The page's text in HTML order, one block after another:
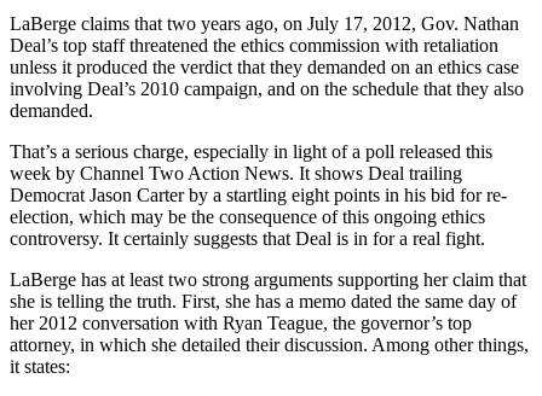
LaBerge claims that two years ago, on July 17, 2012, Gov. Nathan
Deal’s top staff threatened the ethics commission with retaliation
unless it produced the verdict that they demanded on an ethics case
involving Deal’s 2010 campaign, and on the schedule that they also
demanded.
That’s a serious charge, especially in light of a poll released this
week by Channel Two Action News. It shows Deal trailing
Democrat Jason Carter by a startling eight points in his bid for re-
election, which may be the consequence of this ongoing ethics
controversy. It certainly suggests that Deal is in for a real fight.
LaBerge has at least two strong arguments supporting her claim that
she is telling the truth. First, she has a memo dated the same day of
her 2012 conversation with Ryan Teague, the governor’s top
attorney, in which she detailed their discussion. Among other things,
it states: